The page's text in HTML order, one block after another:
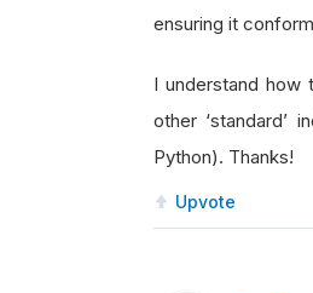
ensuring it
I understand how
other ‘standard’
Python). Thanks!
Upvote